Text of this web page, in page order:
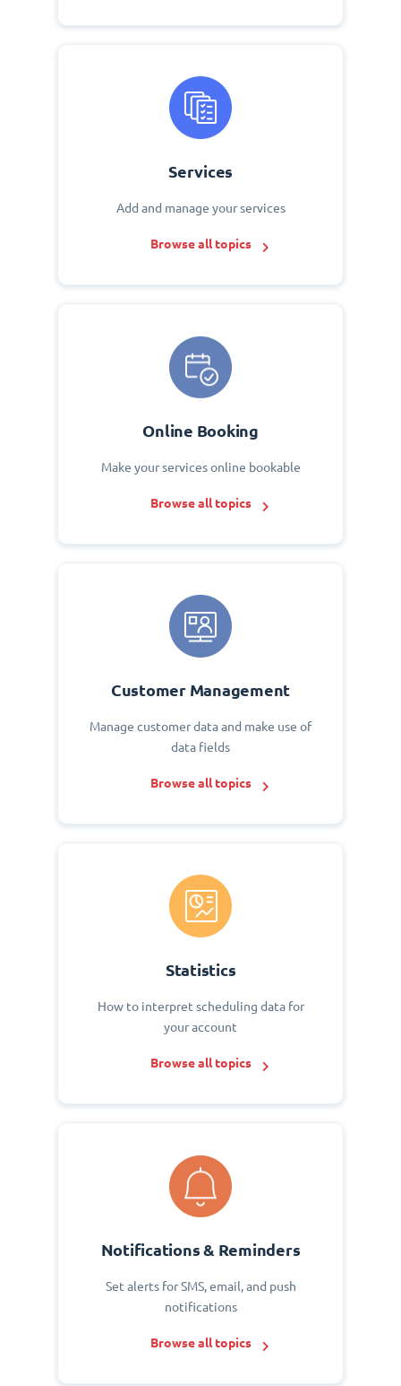
Services
Add and manage your services
Browse all topics
Online Booking
Make your services online bookable
Browse all topics
Customer Management
Manage customer data and make use of
data fields
Browse all topics
Statistics
How to interpret scheduling data for
your account
Browse all topics
Notifications & Reminders
Set alerts for SMS, email, and push
notifications
Browse all topics